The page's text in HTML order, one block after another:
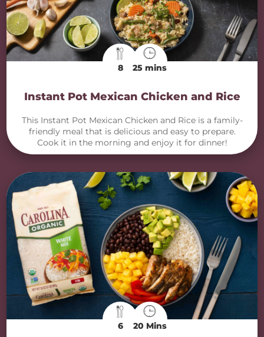
8 25 mins
Instant Pot Mexican Chicken and Rice
This Instant Pot Mexican Chicken and Rice is a family-
friendly meal that is delicious and easy to prepare.
Cook it in the morning and enjoy it for dinner!
6 20 Mins